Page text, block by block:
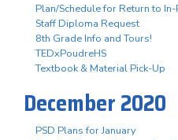
Plan/Schedule for Return to
Staff Diploma Request
8th Grade Info and Tours!
TEDxPoudreHS
Textbook & Material Pick-Up
December 2020
PSD Plans for January